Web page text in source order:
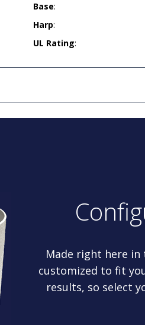
Base:
Harp:
UL Rating:
Made right here in
customized to fit
results, so select